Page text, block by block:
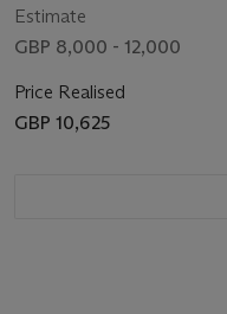
Estimate
GBP 8,000 - 12,000
Price Realised
GBP 10,625